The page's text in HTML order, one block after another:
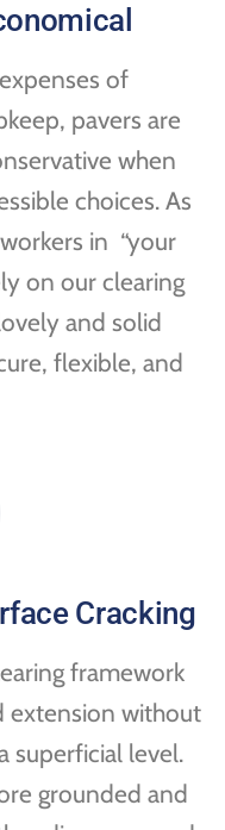
of
pavers are
when
choices. As
in “your
on our clearing
and solid
flexible, and
Cracking
framework
extension without
superficial level.
grounded and